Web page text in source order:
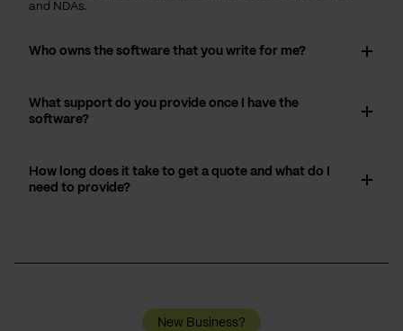
and NDAs.
Who owns the software that you write for me?
What support do you provide once I have the
software?
How long does it take to get a quote and what do I
need to provide?
New Business?